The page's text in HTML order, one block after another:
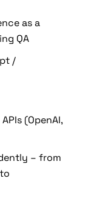
as a
QA
/
(OpenAI,
– from